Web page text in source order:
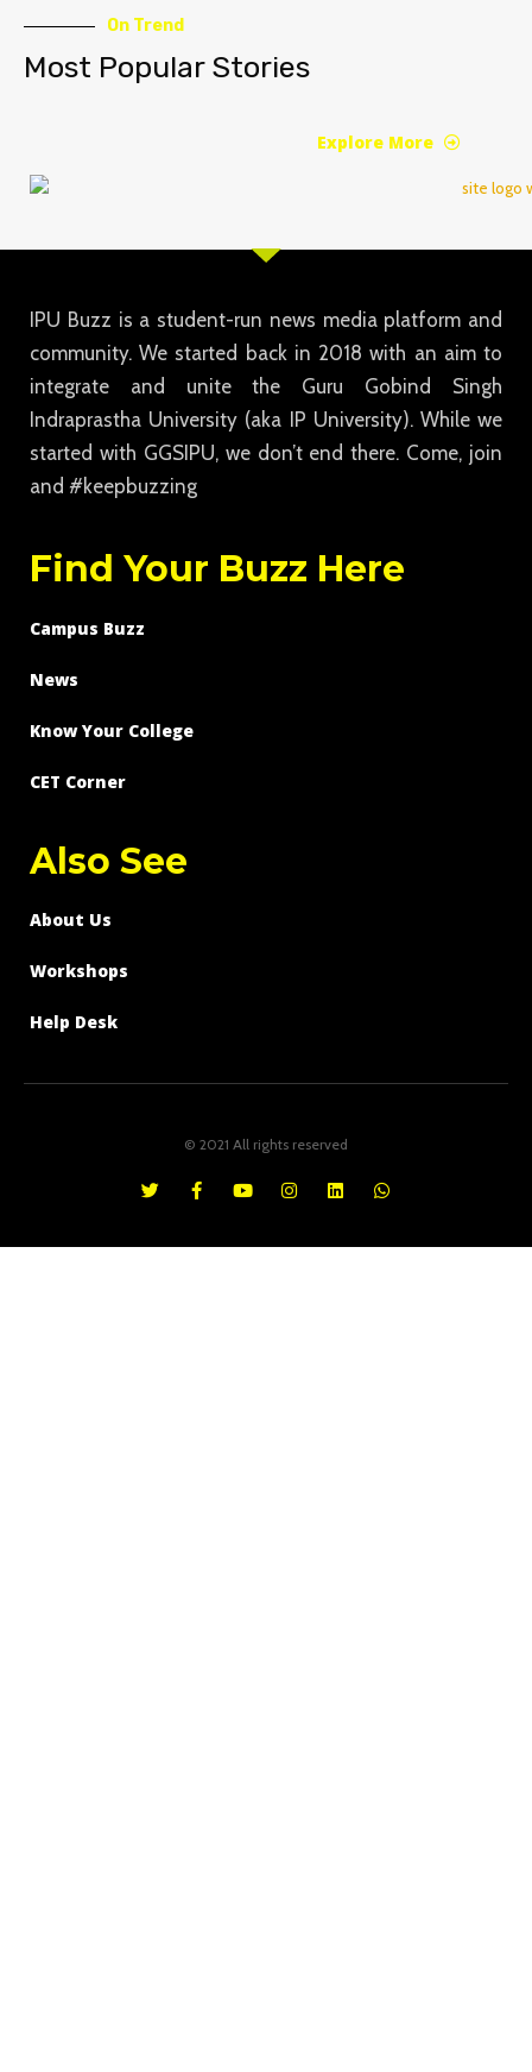
On Trend
Most Popular Stories
Explore More
IPU Buzz is a student-run news media platform and
community. We started back in 2018 with an aim to
integrate and unite the Guru Gobind Singh
Indraprastha University (aka IP University). While we
started with GGSIPU, we don’t end there. Come, join
and #keepbuzzing
Find Your Buzz Here
Campus Buzz
News
Know Your College
CET Corner
Also See
About Us
Workshops
Help Desk
© 2021 All rights reserved